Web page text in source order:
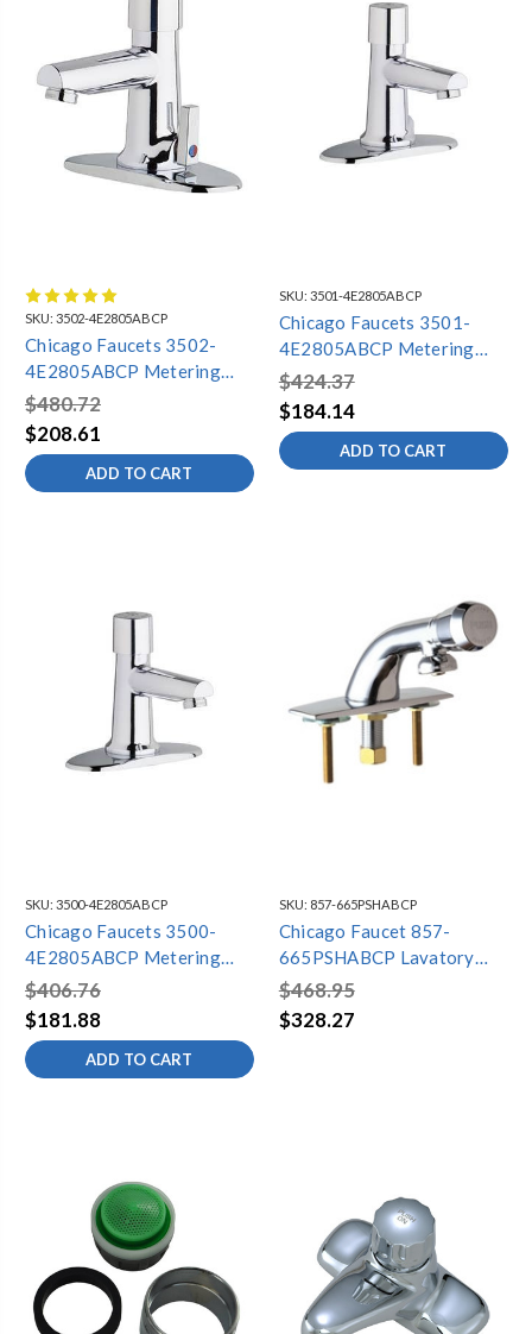
SKU: 3502-4E2805ABCP
Chicago Faucets 3502-
4E2805ABCP Metering
Lavatory Faucet, 4"
Centers, Dual Supply,
Adjustable Mixing, 0.5 GPM
$480.72
$208.61
ADD TO CART
SKU: 3501-4E2805ABCP
Chicago Faucets 3501-
4E2805ABCP Metering
Lavatory Faucet, 4"
Centers, Dual Supply, 0.5
GPM
$424.37
$184.14
ADD TO CART
SKU: 3500-4E2805ABCP
Chicago Faucets 3500-
4E2805ABCP Metering
Lavatory Faucet, 4"
Centers, Single Supply, 0.5
GPM
$406.76
$181.88
ADD TO CART
SKU: 857-665PSHABCP
Chicago Faucet 857-
665PSHABCP Lavatory
Faucet Metering
$468.95
$328.27